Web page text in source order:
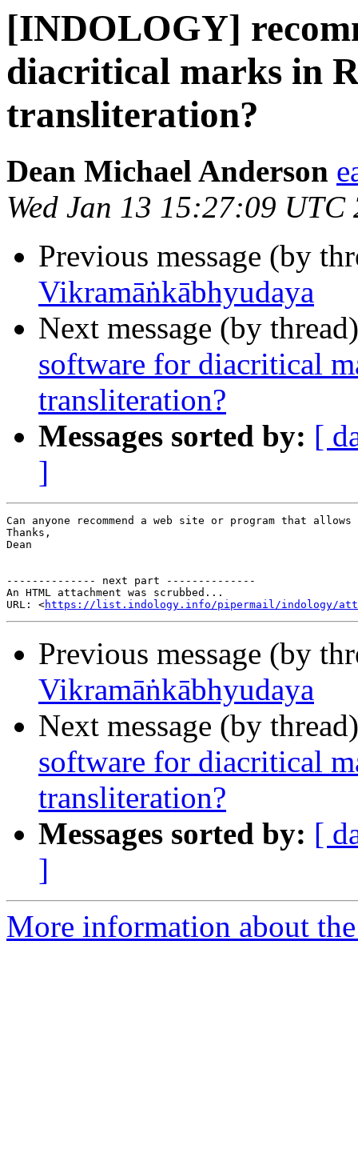
[INDOLOGY]
diacritical marks in
transliteration?
Dean Michael Anderson
Wed Jan 13 15:27:09 UTC
Previous message (by
Vikramāṅkābhyudaya
Next message (by
software for diacritical
transliteration?
Messages sorted by: [
]
Can anyone recommend a web site or program that
Thanks,
Dean
-------------- next part --------------
An HTML attachment was scrubbed...
URL: <https://list.indology.info/pipermail/indology/
Previous message (by
Vikramāṅkābhyudaya
Next message (by
software for diacritical
transliteration?
Messages sorted by: [
]
More information about